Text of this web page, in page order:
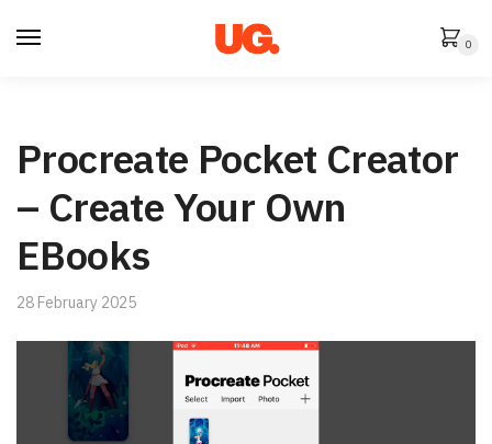
0
Procreate Pocket Creator
– Create Your Own
EBooks
28 February 2025